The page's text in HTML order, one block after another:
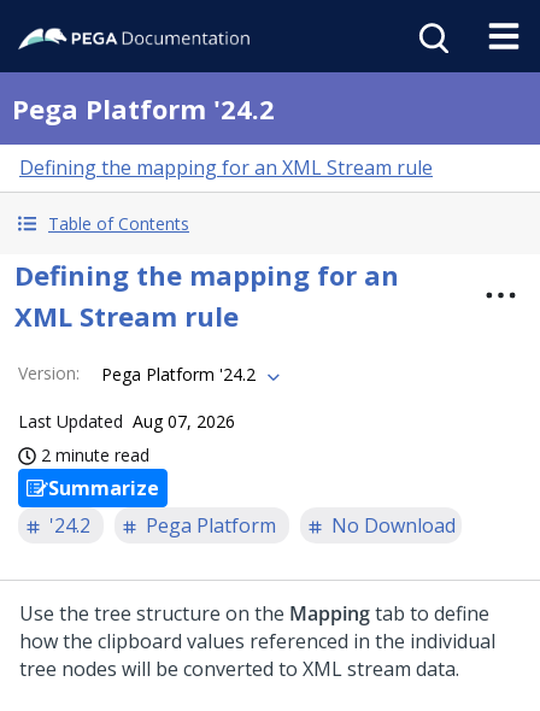
Pega Platform '24.2
Defining the mapping for an XML Stream rule
Table of Contents
Defining the mapping for an
XML Stream rule
Version: Pega Platform '24.2
Last Updated Aug 07, 2026
2 minute read
Summarize
'24.2
Pega Platform No Download
Use the tree structure on the Mappingtab to define
how the clipboard values referenced in the individual
tree nodes will be converted to XML stream data.